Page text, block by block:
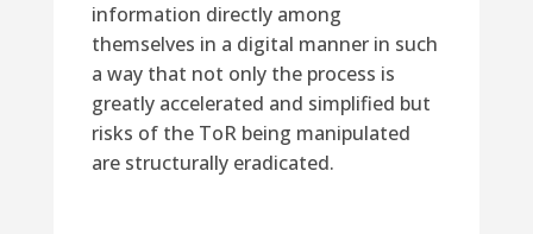
information directly among
themselves in a digital manner in such
a way that not only the process is
greatly accelerated and simplified but
risks of the ToR being manipulated
are structurally eradicated.